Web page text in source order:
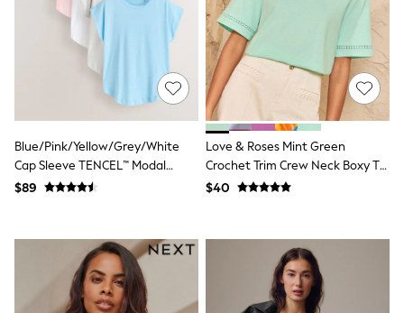
3-6 Months
6-9 Months
9-12 Months
12-18 Months
18-24 Months
Girls
All Maternity
All Clothing
Cardigans & Knitwear
Coats & Pramsuits
Leggings
Occasionwear
Sets & Outfits
Shorts
Blue/Pink/Yellow/Grey/White
Cap Sleeve TENCEL™ Modal
Blend T-Shirts 5 Pack
$89
Love & Roses Mint Green
Crochet Trim Crew Neck Boxy T-
Shirt
$40